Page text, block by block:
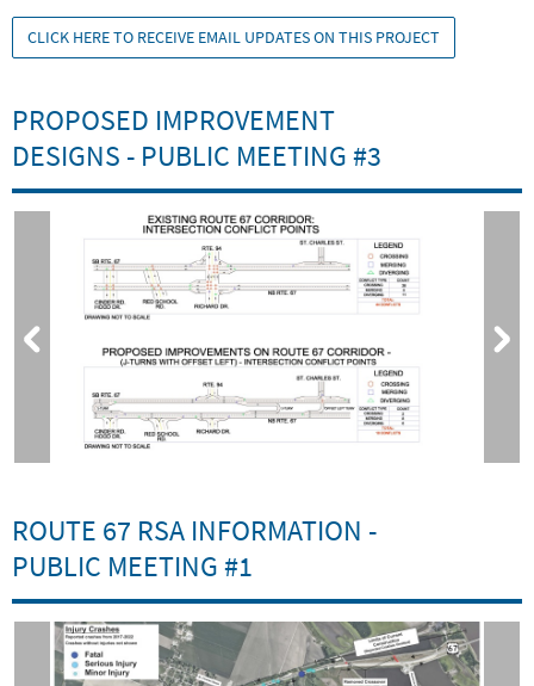
CLICK HERE TO RECEIVE EMAIL UPDATES ON THIS PROJECT
PROPOSED IMPROVEMENT
DESIGNS - PUBLIC MEETING #3
ROUTE 67 RSA INFORMATION -
PUBLIC MEETING #1